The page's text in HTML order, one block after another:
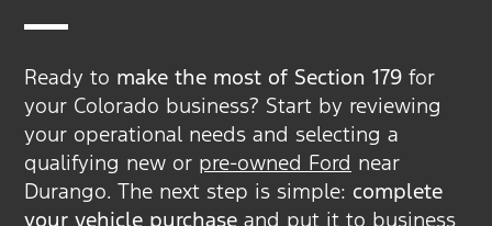
Ready to make the most of Section 179 for
your Colorado business? Start by reviewing
your operational needs and selecting a
qualifying new or pre-owned Ford near
Durango. The next step is simple: complete
your vehicle purchase and put it to business